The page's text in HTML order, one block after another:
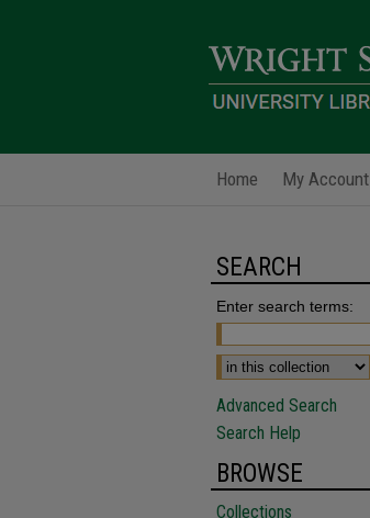
Home My Account
SEARCH
Enter search terms:
Advanced Search
Search Help
BROWSE
Collections